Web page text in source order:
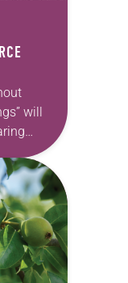
will
of the
dean
at